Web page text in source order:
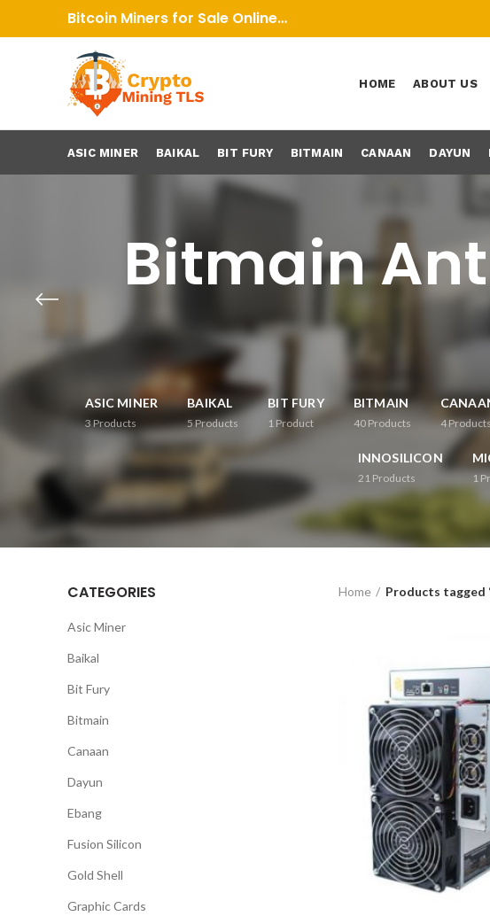
Bitcoin Miners for Sale Online…
HOME ABOUT US
ASIC MINER BAIKAL BIT FURY BITMAIN CANAAN DAYUN
Bitmain
ASIC MINER
3Products
BAIKAL
5Products
BIT FURY
1 Product
BITMAIN
40 Products 4Products
INNOSILICON
21 Products 1
Home Products tagged
CATEGORIES
Asic Miner
Baikal
Bit Fury
Bitmain
Canaan
Dayun
Ebang
Fusion Silicon
Gold Shell
Graphic Cards